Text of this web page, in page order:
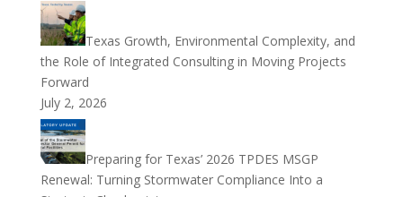
Texas Growth, Environmental Complexity, and
the Role of Integrated Consulting in Moving Projects
Forward
July 2, 2026
Preparing for Texas’ 2026 TPDES MSGP
Renewal: Turning Stormwater Compliance Into a